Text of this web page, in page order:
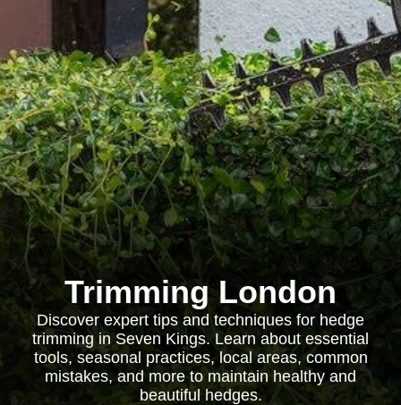
Trimming London
Discover expert tips and techniques for hedge
trimming in Seven Kings. Learn about essential
tools, seasonal practices, local areas, common
mistakes, and more to maintain healthy and
beautiful hedges.